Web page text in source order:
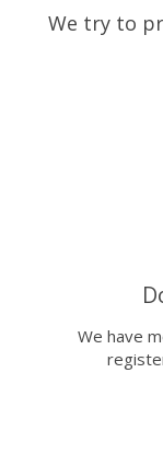
We try to
We have